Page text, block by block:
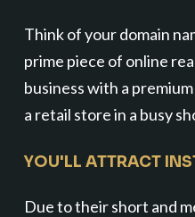
Think of your domain
prime piece of online
business with a
a retail store in a busy
YOU'LL ATTRACT
Due to their short and